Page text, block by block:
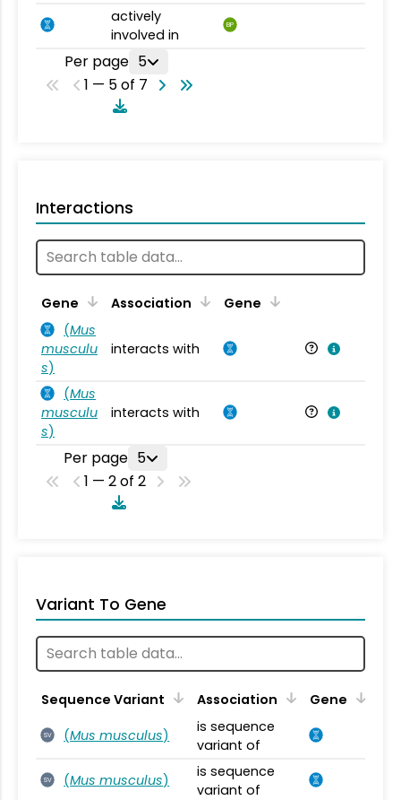
actively
involved in
BP
Per page 5
1 — 5 of 7
Interactions
Gene Association Gene
(Mus
musculu
s)
interacts with
(Mus
musculu
s)
interacts with
Per page 5
1 — 2 of 2
Variant To Gene
Sequence Variant Association Gene
SV (Mus musculus)
is sequence
variant of
SV (Mus musculus)
is sequence
variant of